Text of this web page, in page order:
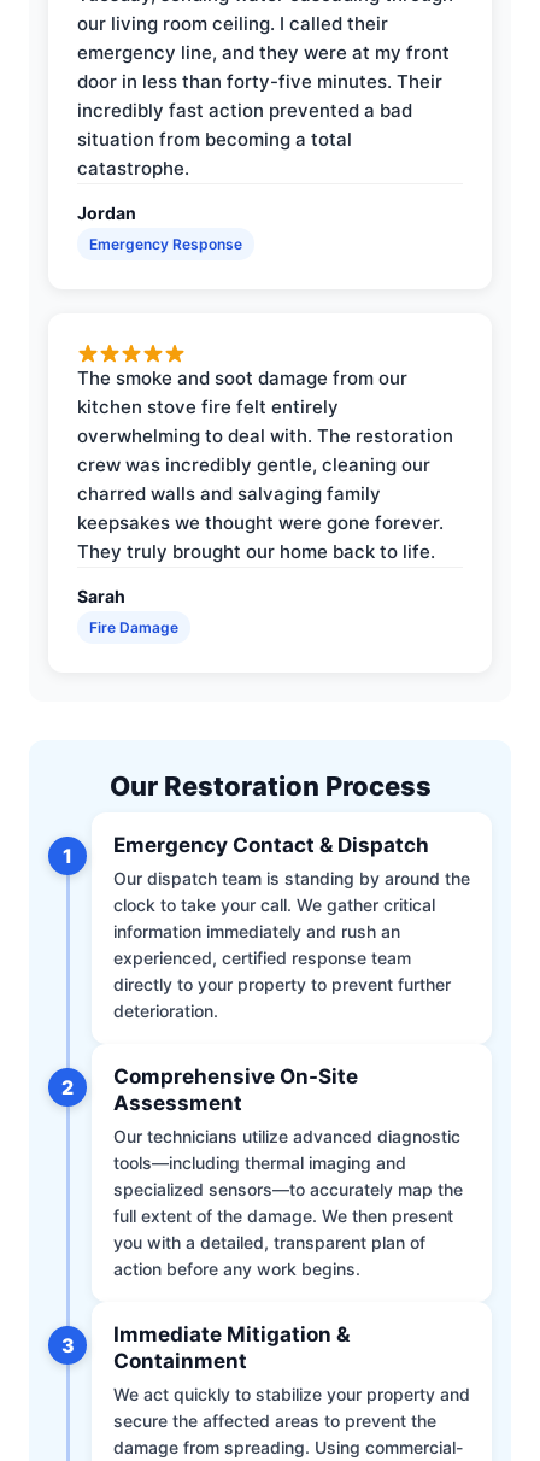
our living room ceiling. I called their
emergency line, and they were at my front
door in less than forty-five minutes. Their
incredibly fast action prevented a bad
situation from becoming a total
catastrophe.
Jordan
Emergency Response
The smoke and soot damage from our
kitchen stove fire felt entirely
overwhelming to deal with. The restoration
crew was incredibly gentle, cleaning our
charred walls and salvaging family
keepsakes we thought were gone forever.
They truly brought our home back to life.
Sarah
Fire Damage
Our Restoration Process
1 Emergency Contact & Dispatch
Our dispatch team is standing by around the
clock to take your call. We gather critical
information immediately and rush an
experienced, certified response team
directly to your property to prevent further
deterioration.
2
Comprehensive On-Site
Assessment
Our technicians utilize advanced diagnostic
tools—including thermal imaging and
specialized sensors—to accurately map the
full extent of the damage. We then present
you with a detailed, transparent plan of
action before any work begins.
3
Immediate Mitigation &
Containment
We act quickly to stabilize your property and
secure the affected areas to prevent the
damage from spreading. Using commercial-